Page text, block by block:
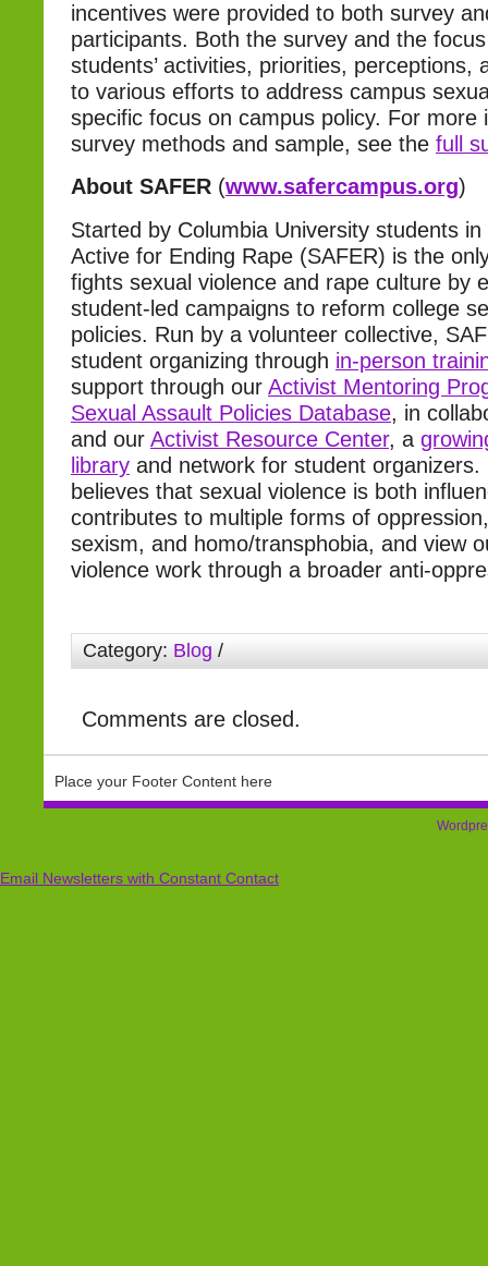
incentives were provided to both survey
participants. Both the survey and the
students’ activities, priorities, perceptions,
to various efforts to address campus
specific focus on campus policy. For more
survey methods and sample, see the full
About SAFER (www.safercampus.org)
Started by Columbia University students
Active for Ending Rape (SAFER) is the
fights sexual violence and rape culture by
student-led campaigns to reform college
policies. Run by a volunteer collective,
student organizing through in-person
support through our Activist Mentoring
Sexual Assault Policies Database, in
and our Activist Resource Center, a
library and network for student organizers.
believes that sexual violence is both
contributes to multiple forms of
sexism, and homo/transphobia, and view
violence work through a broader anti-
Category: Blog /
Comments are closed.
Place your Footer Content here
Email Newsletters with Constant Contact